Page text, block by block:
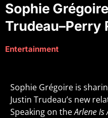
Sophie
Trudeau–Perry
Entertainment
Sophie Grégoire is
Justin Trudeau’s new
Speaking on theArlene Is